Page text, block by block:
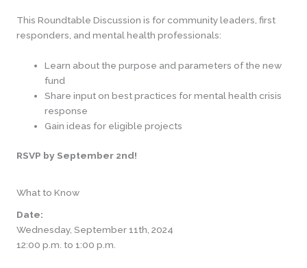
This Roundtable Discussion is for community leaders, first
responders, and mental health professionals:
Learn about the purpose and parameters of the new
fund
Share input on best practices for mental health crisis
response
Gain ideas for eligible projects
RSVP by September 2nd!
What to Know
Date:
Wednesday, September 11th, 2024
12:00 p.m. to 1:00 p.m.